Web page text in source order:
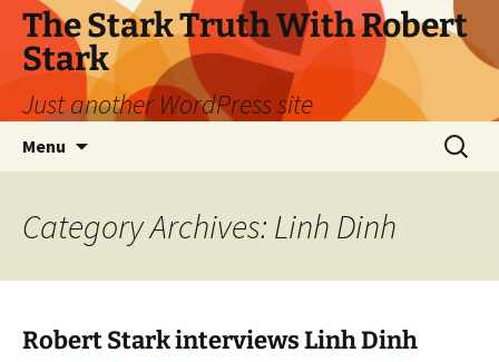
Skip
content
The Stark Truth With Robert
Stark
Just another WordPress site
Menu
Search
for:
Category Archives: Linh Dinh
Robert Stark interviews Linh Dinh